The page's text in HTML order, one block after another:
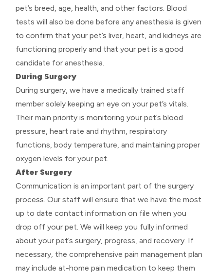
pet’s breed, age, health, and other factors. Blood
tests will also be done before any anesthesia is given
to confirm that your pet’s liver, heart, and kidneys are
functioning properly and that your pet is a good
candidate for anesthesia.
During Surgery
During surgery, we have a medically trained staff
member solely keeping an eye on your pet’s vitals.
Their main priority is monitoring your pet’s blood
pressure, heart rate and rhythm, respiratory
functions, body temperature, and maintaining proper
oxygen levels for your pet.
After Surgery
Communication is an important part of the surgery
process. Our staff will ensure that we have the most
up to date contact information on file when you
drop off your pet. We will keep you fully informed
about your pet’s surgery, progress, and recovery. If
necessary, the comprehensive pain management plan
may include at-home pain medication to keep them